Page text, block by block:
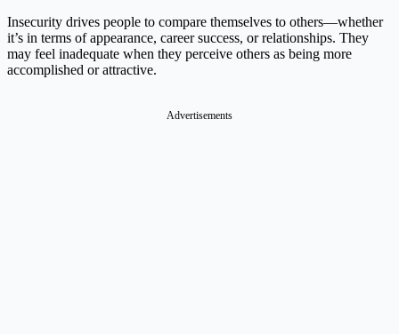
Insecurity drives people to compare themselves to others—whether
it’s in terms of appearance, career success, or relationships. They
may feel inadequate when they perceive others as being more
accomplished or attractive.
Advertisements